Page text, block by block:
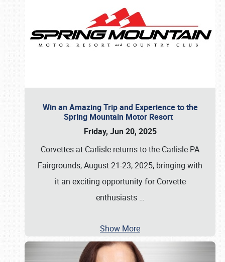
Win an Amazing Trip and Experience to the
Spring Mountain Motor Resort
Friday, Jun 20, 2025
Corvettes at Carlisle returns to the Carlisle PA
Fairgrounds, August 21-23, 2025, bringing with
it an exciting opportunity for Corvette
enthusiasts …
Show More